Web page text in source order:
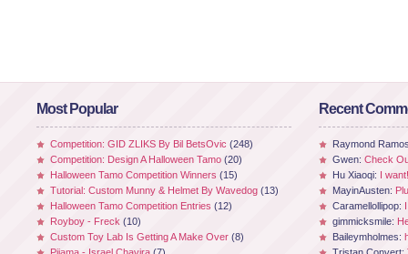
Most Popular
Competition: GID ZLIKS By Bil BetsOvic (248)
Competition: Design A Halloween Tamo (20)
Halloween Tamo Competition Winners (15)
Tutorial: Custom Munny & Helmet By Wavedog (13)
Halloween Tamo Competition Entries (12)
Royboy - Freck (10)
Custom Toy Lab Is Getting A Make Over (8)
Recent
Raymond
Gwen: Check
Hu Xiaoqi: I
MayinAusten:
Caramellollipop:
gimmicksmile:
Baileymholmes: